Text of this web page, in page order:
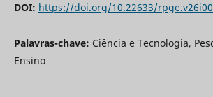
DOI: https://doi.org/10.22633/
Palavras-chave: Ciência e Tecnologia,
Ensino